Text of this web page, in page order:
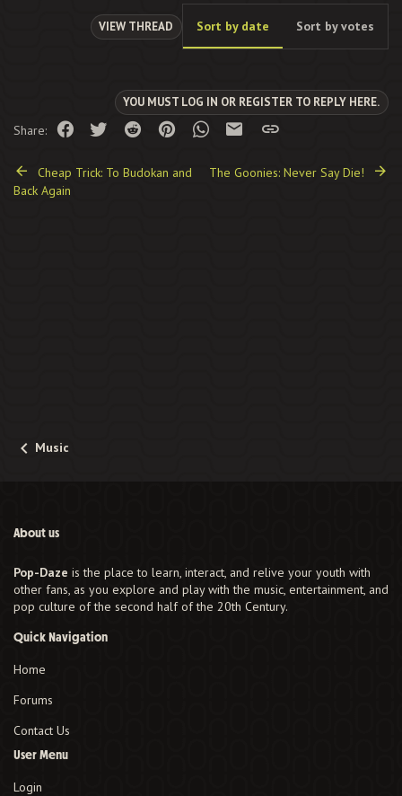
VIEW THREAD Sort by date Sort by votes
YOU MUST LOG IN OR REGISTER TO REPLY HERE.
Share: FacebookTwitter Reddit PinterestWhatsAppEmail Link
Cheap Trick: To Budokan and
Back Again
The Goonies: Never Say Die!
Music
About us
Pop-Daze is the place to learn, interact, and relive your youth with
other fans, as you explore and play with the music, entertainment, and
pop culture of the second half of the 20th Century.
Quick Navigation
Home
Forums
Contact Us
User Menu
Login